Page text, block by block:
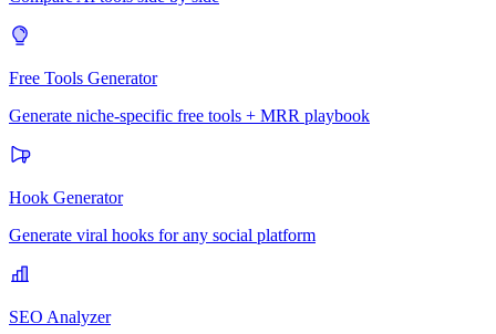
Free Tools Generator
Generate niche-specific free tools + MRR playbook
Hook Generator
Generate viral hooks for any social platform
SEO Analyzer